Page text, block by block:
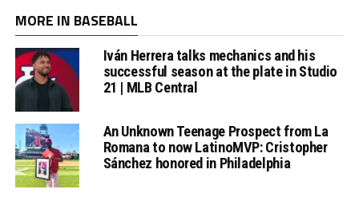
MORE IN BASEBALL
Iván Herrera talks mechanics and his
successful season at the plate in Studio
21 | MLB Central
An Unknown Teenage Prospect from La
Romana to now LatinoMVP: Cristopher
Sánchez honored in Philadelphia